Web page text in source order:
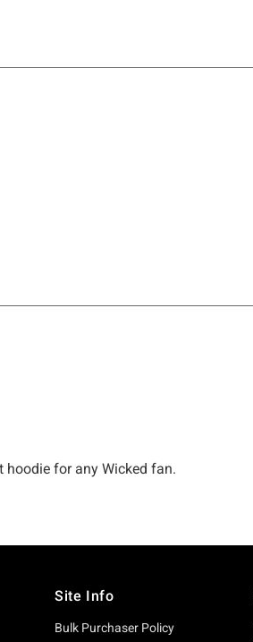
Site Info
Bulk Purchaser Policy